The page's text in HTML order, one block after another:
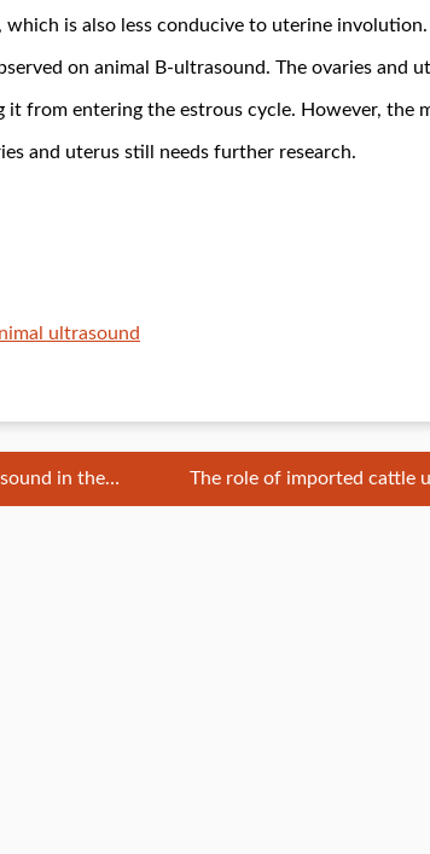
is also less conducive to uterine
on animal B-ultrasound. The ovaries and
from entering the estrous cycle. However, the
and uterus still needs further research.
ultrasound
in the
mastitis in cattle
The role of imported cattle
autumn